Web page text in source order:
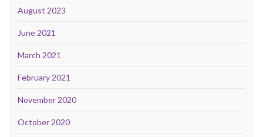
August 2023
June 2021
March 2021
February 2021
November 2020
October 2020